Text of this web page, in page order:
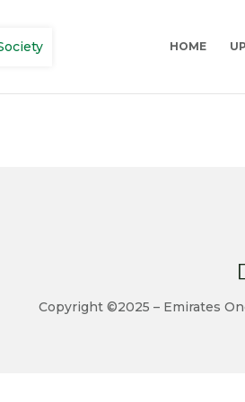
HOME
Copyright ©2025 – Emirates